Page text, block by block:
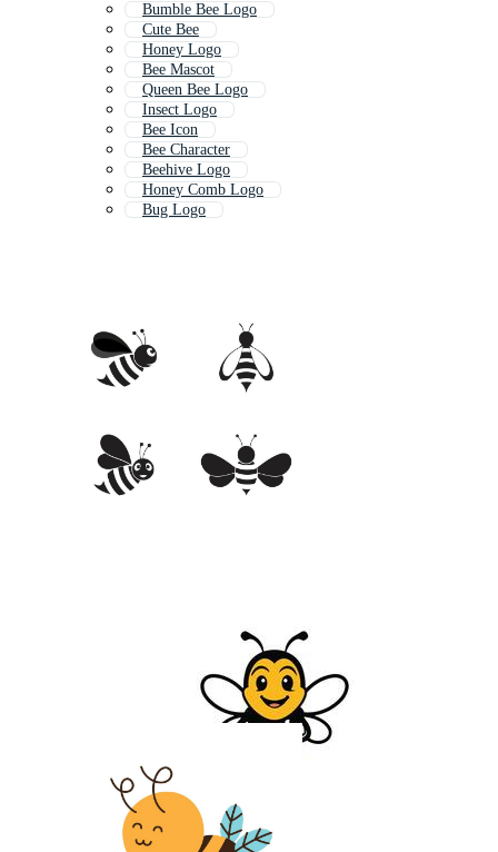
Bumble Bee Logo
Cute Bee
Honey Logo
Bee Mascot
Queen Bee Logo
Insect Logo
Bee Icon
Bee Character
Beehive Logo
Honey Comb Logo
Bug Logo